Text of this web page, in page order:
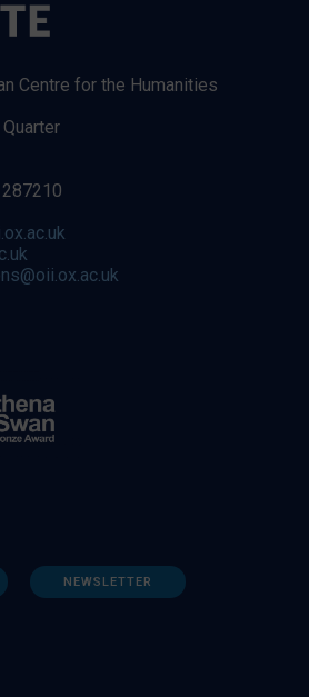
Centre for the Humanities
287210
NEWSLETTER